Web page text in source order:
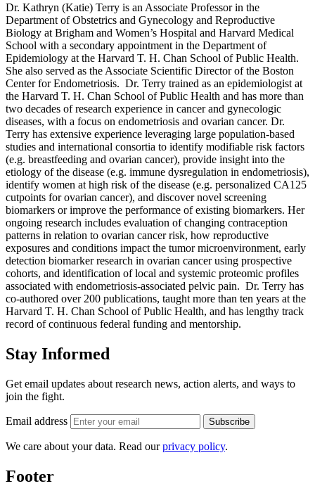
Dr. Kathryn (Katie) Terry is an Associate Professor in the
Department of Obstetrics and Gynecology and Reproductive
Biology at Brigham and Women’s Hospital and Harvard Medical
School with a secondary appointment in the Department of
Epidemiology at the Harvard T. H. Chan School of Public Health.
She also served as the Associate Scientific Director of the Boston
Center for Endometriosis. Dr. Terry trained as an epidemiologist at
the Harvard T. H. Chan School of Public Health and has more than
two decades of research experience in cancer and gynecologic
diseases, with a focus on endometriosis and ovarian cancer. Dr.
Terry has extensive experience leveraging large population-based
studies and international consortia to identify modifiable risk factors
(e.g. breastfeeding and ovarian cancer), provide insight into the
etiology of the disease (e.g. immune dysregulation in endometriosis),
identify women at high risk of the disease (e.g. personalized CA125
cutpoints for ovarian cancer), and discover novel screening
biomarkers or improve the performance of existing biomarkers. Her
ongoing research includes evaluation of changing contraception
patterns in relation to ovarian cancer risk, how reproductive
exposures and conditions impact the tumor microenvironment, early
detection biomarker research in ovarian cancer using prospective
cohorts, and identification of local and systemic proteomic profiles
associated with endometriosis-associated pelvic pain. Dr. Terry has
co-authored over 200 publications, taught more than ten years at the
Harvard T. H. Chan School of Public Health, and has lengthy track
record of continuous federal funding and mentorship.
Stay Informed
Get email updates about research news, action alerts, and ways to
join the fight.
Email address Subscribe
We care about your data. Read ourprivacy policy.
Footer